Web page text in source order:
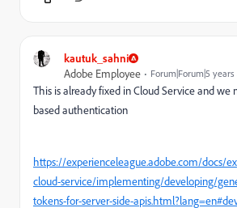
kautuk_sahni
Adobe Employee
Forum|Forum|5 years
This is already fixed in Cloud Service and we
based authentication
https://experienceleague.adobe.com/docs/
cloud-service/implementing/developing/
tokens-for-server-side-